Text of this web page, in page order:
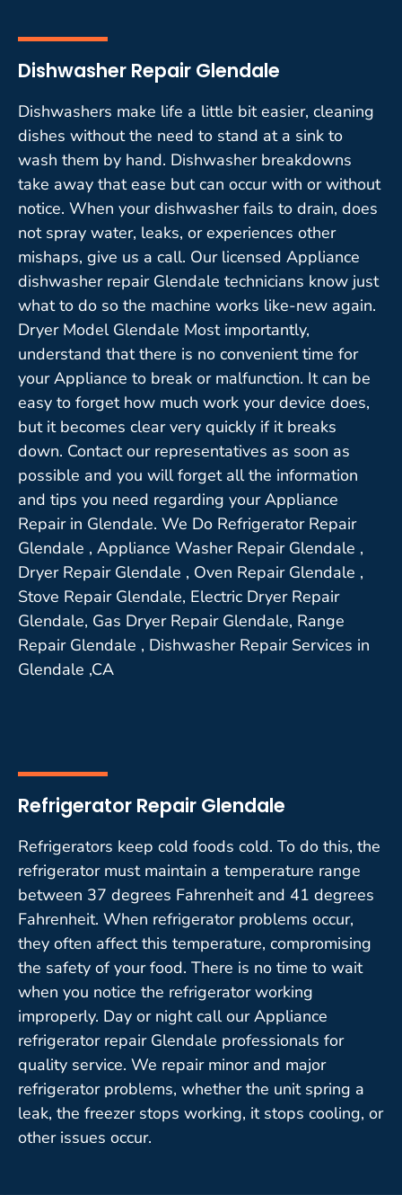
Dishwasher Repair Glendale
Dishwashers make life a little bit easier, cleaning
dishes without the need to stand at a sink to
wash them by hand. Dishwasher breakdowns
take away that ease but can occur with or without
notice. When your dishwasher fails to drain, does
not spray water, leaks, or experiences other
mishaps, give us a call. Our licensed Appliance
dishwasher repair Glendale technicians know just
what to do so the machine works like-new again.
Dryer Model Glendale Most importantly,
understand that there is no convenient time for
your Appliance to break or malfunction. It can be
easy to forget how much work your device does,
but it becomes clear very quickly if it breaks
down. Contact our representatives as soon as
possible and you will forget all the information
and tips you need regarding your Appliance
Repair in Glendale. We Do Refrigerator Repair
Glendale , Appliance Washer Repair Glendale ,
Dryer Repair Glendale , Oven Repair Glendale ,
Stove Repair Glendale, Electric Dryer Repair
Glendale, Gas Dryer Repair Glendale, Range
Repair Glendale , Dishwasher Repair Services in
Glendale ,CA
Refrigerator Repair Glendale
Refrigerators keep cold foods cold. To do this, the
refrigerator must maintain a temperature range
between 37 degrees Fahrenheit and 41 degrees
Fahrenheit. When refrigerator problems occur,
they often affect this temperature, compromising
the safety of your food. There is no time to wait
when you notice the refrigerator working
improperly. Day or night call our Appliance
refrigerator repair Glendale professionals for
quality service. We repair minor and major
refrigerator problems, whether the unit spring a
leak, the freezer stops working, it stops cooling, or
other issues occur.